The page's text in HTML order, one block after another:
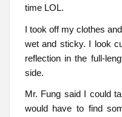
time LOL.
I took off my clothes
wet and sticky. I look
reflection in the full-
side.
Mr. Fung said I could
would have to find